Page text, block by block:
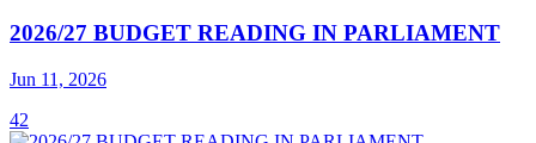
2026/27 BUDGET READING IN PARLIAMENT
Jun 11, 2026
42